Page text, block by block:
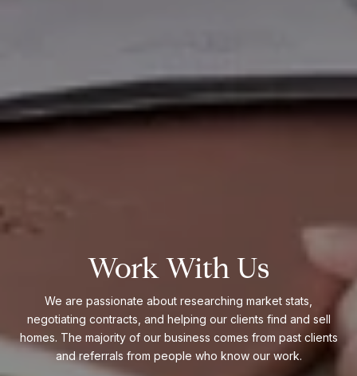
Work With Us
We are passionate about researching market stats,
negotiating contracts, and helping our clients find and sell
homes. The majority of our business comes from past clients
and referrals from people who know our work.